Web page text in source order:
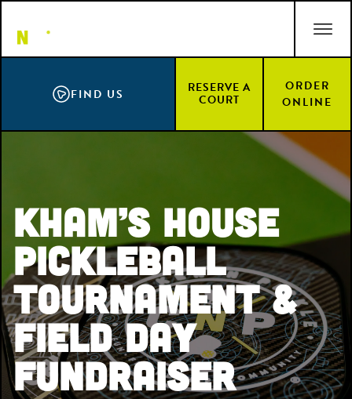
main
FIND US RESERVE A
COURT
ORDER
ONLINE
Kham’s House
PickleBall
Tournament &
Field Day
Fundraiser